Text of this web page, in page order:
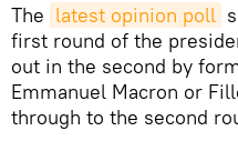
The latest opinion poll
first round of the
out in the second by
Emmanuel Macron or
through to the second